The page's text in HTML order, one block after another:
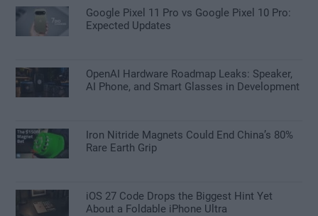
Google Pixel 11 Pro vs Google Pixel 10 Pro:
Expected Updates
OpenAI Hardware Roadmap Leaks: Speaker,
AI Phone, and Smart Glasses in Development
Iron Nitride Magnets Could End China’s 80%
Rare Earth Grip
iOS 27 Code Drops the Biggest Hint Yet
About a Foldable iPhone Ultra